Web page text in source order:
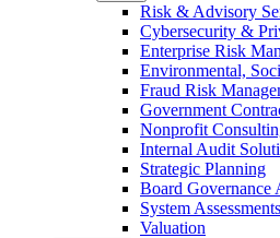
Risk & Advisory
Cybersecurity &
Enterprise Risk
Environmental,
Fraud Risk
Government
Nonprofit
Internal Audit
Strategic Planning
Board Governance
System Assessments
Valuation